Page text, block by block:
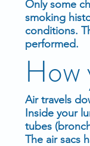
Only some
smoking
conditions.
performed.
How
Air travels
Inside your
tubes
The air sacs